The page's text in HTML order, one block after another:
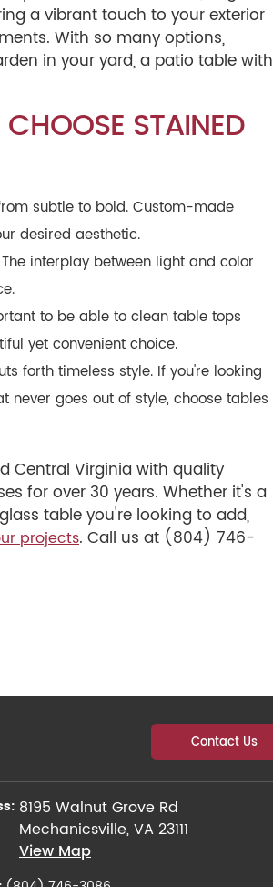
a vibrant touch to your exterior
With so many options,
in your yard, a patio table with
STAINED
subtle to bold. Custom-made
desired aesthetic.
interplay between light and color
to be able to clean table tops
yet convenient choice.
forth timeless style. If you're looking
goes out of style, choose tables
Central Virginia with quality
for over 30 years. Whether it's a
table you're looking to add,
projects. Call us at (804) 746-
Contact Us
8195 Walnut Grove Rd
Mechanicsville, VA 23111
View Map